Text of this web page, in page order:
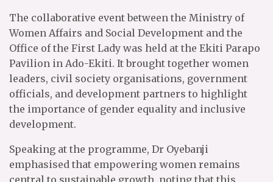
The collaborative event between the Ministry of
Women Affairs and Social Development and the
Office of the First Lady was held at the Ekiti Parapo
Pavilion in Ado-Ekiti. It brought together women
leaders, civil society organisations, government
officials, and development partners to highlight
the importance of gender equality and inclusive
development.
Speaking at the programme, Dr Oyebanji
emphasised that empowering women remains